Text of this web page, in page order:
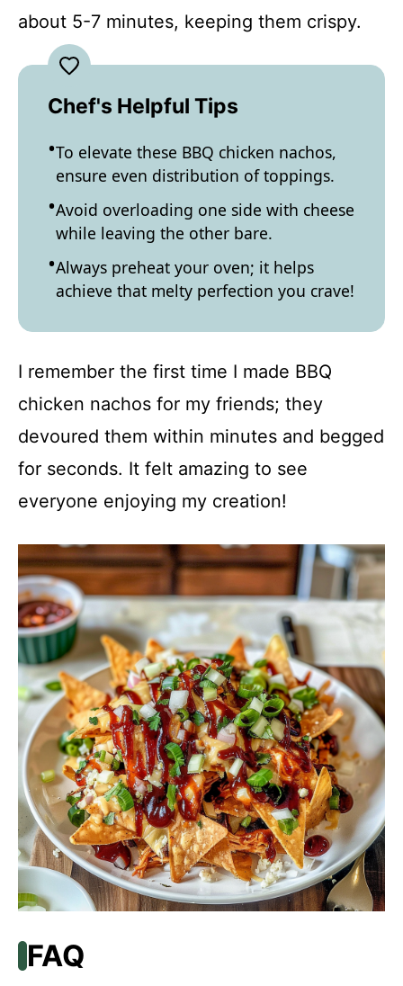
about 5-7 minutes, keeping them crispy.
Chef's Helpful Tips
To elevate these BBQ chicken nachos,
ensure even distribution of toppings.
Avoid overloading one side with cheese
while leaving the other bare.
Always preheat your oven; it helps
achieve that melty perfection you crave!
I remember the first time I made BBQ
chicken nachos for my friends; they
devoured them within minutes and begged
for seconds. It felt amazing to see
everyone enjoying my creation!
FAQ